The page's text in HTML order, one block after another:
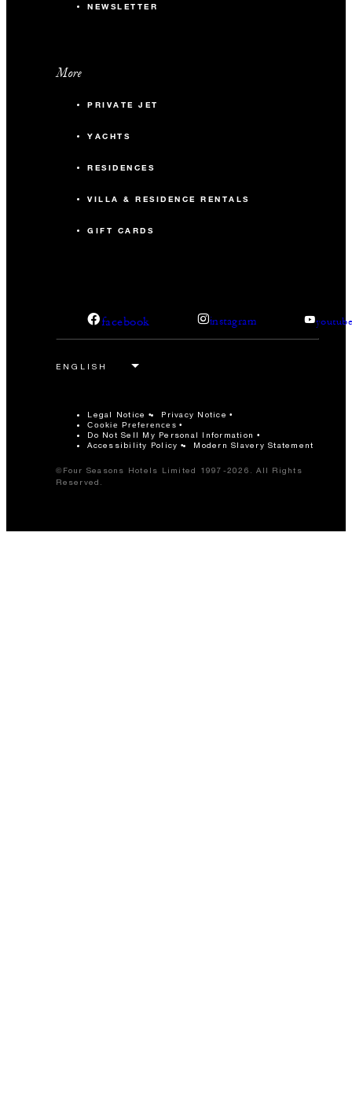
NEWSLETTER
More
PRIVATE JET
YACHTS
RESIDENCES
VILLA & RESIDENCE RENTALS
GIFT CARDS
facebook instagram
Legal Notice Privacy Notice
Cookie Preferences
Do Not Sell My Personal Information
Accessibility Policy
Modern Slavery Statement
©Four Seasons Hotels Limited 1997-2026. All Rights
Reserved.